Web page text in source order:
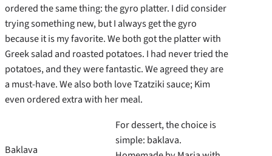
ordered the same thing: the gyro platter. I did consider
trying something new, but I always get the gyro
because it is my favorite. We both got the platter with
Greek salad and roasted potatoes. I had never tried the
potatoes, and they were fantastic. We agreed they are
a must-have. We also both love Tzatziki sauce; Kim
even ordered extra with her meal.
Baklava
For dessert, the choice is
simple: baklava.